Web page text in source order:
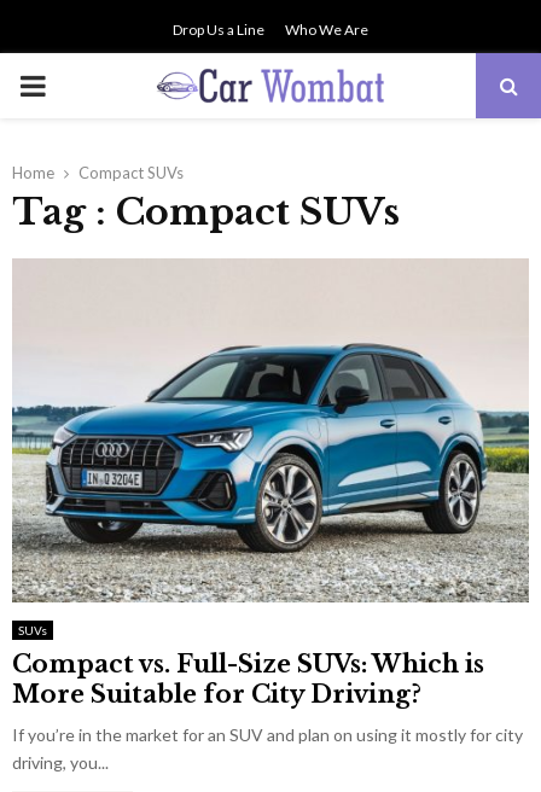
Drop Us a Line Who We Are
PRIMARY
Home Compact SUVs
Tag : Compact SUVs
SUVs
Compact vs. Full-Size SUVs: Which is
More Suitable for City Driving?
If you’re in the market for an SUV and plan on using it mostly for city
driving, you...